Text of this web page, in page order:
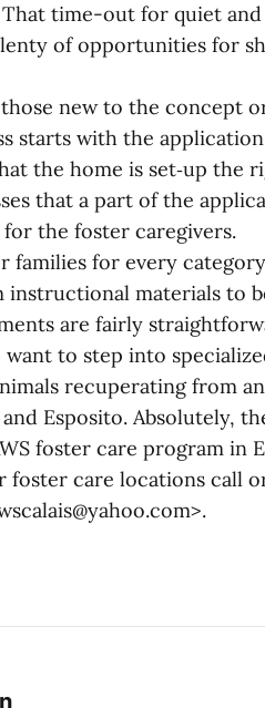
time-out for quiet and
of opportunities for
new to the concept
starts with the
the home is set‑up the
that a part of the
the foster caregivers.
families for every
materials to
are fairly
to step into
recuperating from
Esposito. Absolutely,
foster care program in
foster care locations call